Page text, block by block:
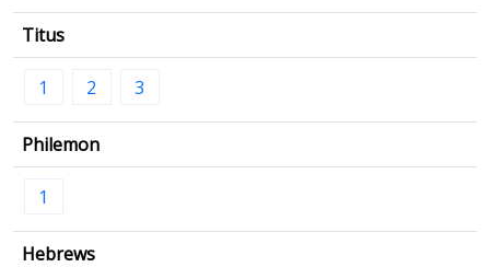
Titus
1 2 3
Philemon
1
Hebrews